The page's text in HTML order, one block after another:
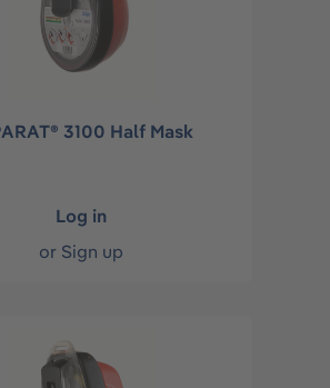
3100 Half Mask
Log in
or Sign up